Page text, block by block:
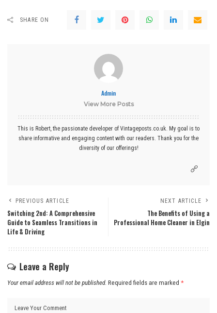
SHARE ON
Admin
View More Posts
This is Robert, the passionate developer of Vintageposts.co.uk. My goal is to
share informative and engaging content with our readers. Thank you for the
diversity of our offerings!
PREVIOUS ARTICLE
Switching 2nd: A Comprehensive
Guide to Seamless Transitions in
Life & Driving
NEXT ARTICLE
The Benefits of Using a
Professional Home Cleaner in Elgin
Leave a Reply
Your email address will not be published. Required fields are marked *